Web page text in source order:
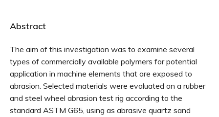
Abstract
The aim of this investigation was to examine several
types of commercially available polymers for potential
application in machine elements that are exposed to
abrasion. Selected materials were evaluated on a rubber
and steel wheel abrasion test rig according to the
standard ASTM G65, using as abrasive quartz sand